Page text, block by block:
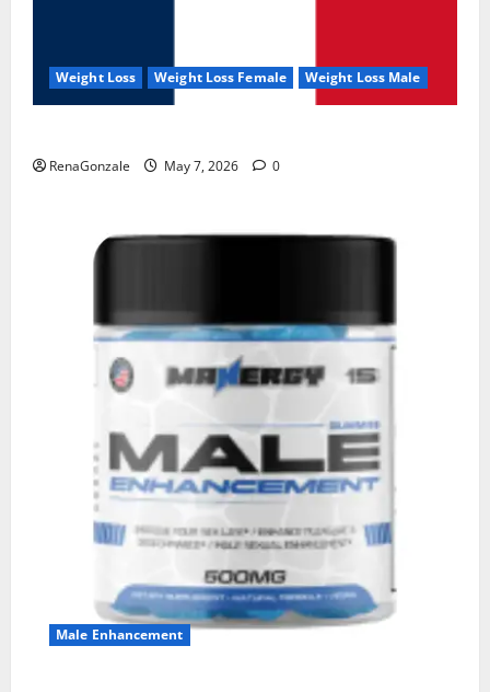
Weight Loss Weight Loss Female Weight Loss Male
RenaGonzale May 7, 2026 0
Male Enhancement